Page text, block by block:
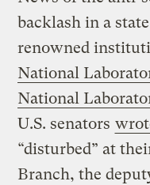
backlash in a
renowned
National
National
U.S. senators
“disturbed” at
Branch, the